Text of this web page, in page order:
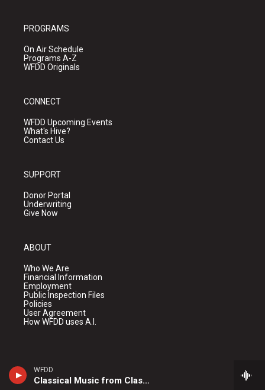
WFDD
Classical Music from Classical 24
PROGRAMS
On Air Schedule
Programs A-Z
WFDD Originals
CONNECT
WFDD Upcoming Events
What's Hive?
Contact Us
SUPPORT
Donor Portal
Underwriting
Give Now
ABOUT
Who We Are
Financial Information
Employment
Public Inspection Files
Policies
User Agreement
How WFDD uses A.I.